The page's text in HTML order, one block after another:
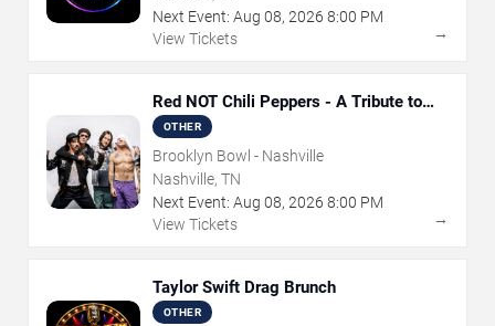
Next Event: Aug 08, 2026 8:00 PM
View Tickets
→
Red NOT Chili Peppers - A Tribute to
Red Hot Chili Peppers
OTHER
Brooklyn Bowl - Nashville
Nashville, TN
Next Event: Aug 08, 2026 8:00 PM
View Tickets
→
Taylor Swift Drag Brunch
OTHER